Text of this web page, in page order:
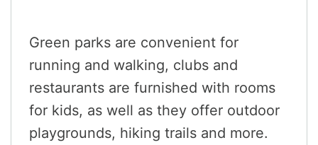
Green parks are convenient for
running and walking, clubs and
restaurants are furnished with rooms
for kids, as well as they offer outdoor
playgrounds, hiking trails and more.